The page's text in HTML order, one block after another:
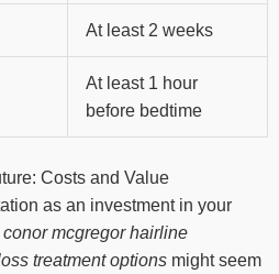
At least 2 weeks
At least 1 hour
before bedtime
Costs and Value
as an investment in your
conor mcgregor hairline
treatment options might seem